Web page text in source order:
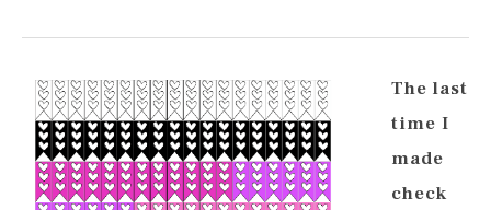
The last
time I
made
check